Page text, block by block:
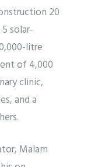
20
solar-
litre
of 4,000
clinic,
and a
Malam